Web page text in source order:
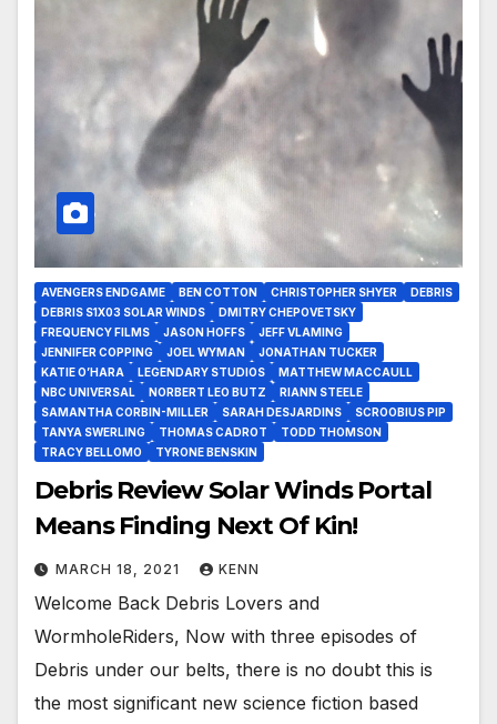
AVENGERS ENDGAME BEN COTTON CHRISTOPHER SHYER
DEBRIS
DEBRIS S1X03 SOLAR WINDS
DMITRY CHEPOVETSKY
FREQUENCY FILMS
JASON HOFFS
JEFF VLAMING
JENNIFER COPPING
JOEL WYMAN
JONATHAN TUCKER
KATIE O’HARA
LEGENDARY STUDIOS
MATTHEW MACCAULL
NBC UNIVERSAL
NORBERT LEO BUTZ
RIANN STEELE
SAMANTHA CORBIN-MILLER
SARAH DESJARDINS
SCROOBIUS PIP
TANYA SWERLING
THOMAS CADROT
TODD THOMSON
TRACY BELLOMO
TYRONE BENSKIN
Debris Review Solar Winds Portal
Means Finding Next Of Kin!
MARCH 18, 2021 KENN
Welcome Back Debris Lovers and
WormholeRiders, Now with three episodes of
Debris under our belts, there is no doubt this is
the most significant new science fiction based